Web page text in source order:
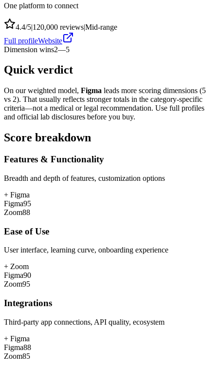
One platform to connect
4.4/5|120,000 reviews|Mid-range
Full profileWebsite
Dimension wins2—5
Quick verdict
On our weighted model, Figma leads more scoring dimensions (5
vs 2). That usually reflects stronger totals in the category-specific
criteria—not a medical or legal recommendation. Use full profiles
and official lab disclosures before you buy.
Score breakdown
Features & Functionality
Breadth and depth of features, customization options
+ Figma
Figma95
Zoom88
Ease of Use
User interface, learning curve, onboarding experience
+ Zoom
Figma90
Zoom95
Integrations
Third-party app connections, API quality, ecosystem
+ Figma
Figma88
Zoom85